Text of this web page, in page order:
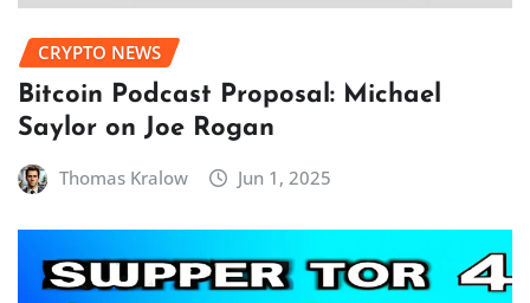
CRYPTO NEWS
Bitcoin Podcast Proposal: Michael
Saylor on Joe Rogan
Thomas Kralow Jun 1, 2025